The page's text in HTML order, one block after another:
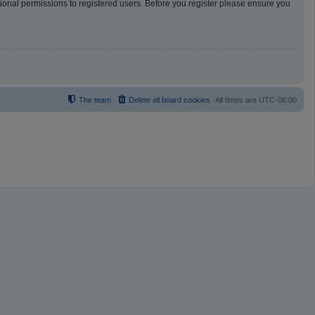
permissions to registered users. Before you register please ensure you
All times are UTC-06:00
Delete all board cookies
The team